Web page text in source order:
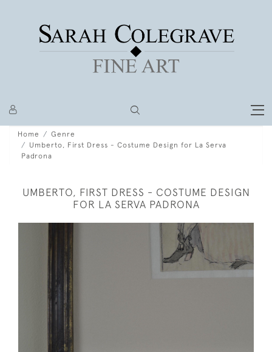
Home
Genre
Umberto, First Dress - Costume Design for La Serva
Padrona
UMBERTO, FIRST DRESS - COSTUME DESIGN
FOR LA SERVA PADRONA